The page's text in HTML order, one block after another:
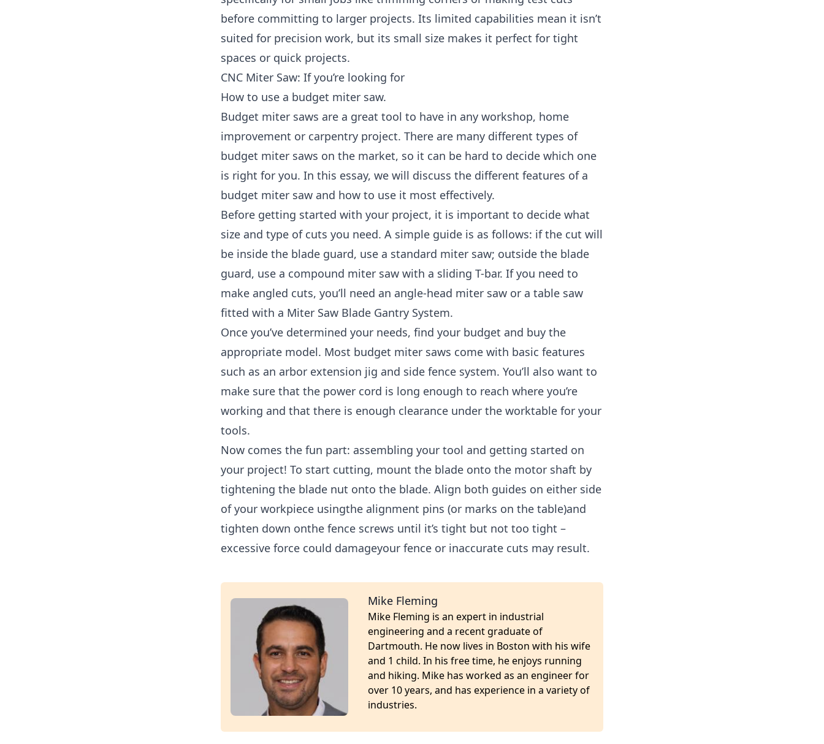
before committing to larger projects. Its limited capabilities mean it isn’t
suited for precision work, but its small size makes it perfect for tight
spaces or quick projects.
CNC Miter Saw: If you’re looking for
How to use a budget miter saw.
Budget miter saws are a great tool to have in any workshop, home
improvement or carpentry project. There are many different types of
budget miter saws on the market, so it can be hard to decide which one
is right for you. In this essay, we will discuss the different features of a
budget miter saw and how to use it most effectively.
Before getting started with your project, it is important to decide what
size and type of cuts you need. A simple guide is as follows: if the cut will
be inside the blade guard, use a standard miter saw; outside the blade
guard, use a compound miter saw with a sliding T-bar. If you need to
make angled cuts, you’ll need an angle-head miter saw or a table saw
fitted with a Miter Saw Blade Gantry System.
Once you’ve determined your needs, find your budget and buy the
appropriate model. Most budget miter saws come with basic features
such as an arbor extension jig and side fence system. You’ll also want to
make sure that the power cord is long enough to reach where you’re
working and that there is enough clearance under the worktable for your
tools.
Now comes the fun part: assembling your tool and getting started on
your project! To start cutting, mount the blade onto the motor shaft by
tightening the blade nut onto the blade. Align both guides on either side
of your workpiece usingthe alignment pins (or marks on the table)and
tighten down onthe fence screws until it’s tight but not too tight –
excessive force could damageyour fence or inaccurate cuts may result.
Mike Fleming
Mike Fleming is an expert in industrial
engineering and a recent graduate of
Dartmouth. He now lives in Boston with his wife
and 1 child. In his free time, he enjoys running
and hiking. Mike has worked as an engineer for
over 10 years, and has experience in a variety of
industries.